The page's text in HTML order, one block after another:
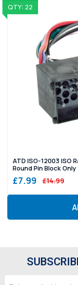
QTY: 22
ATD ISO-12003 ISO
Round Pin Block
£7.99 £14.99